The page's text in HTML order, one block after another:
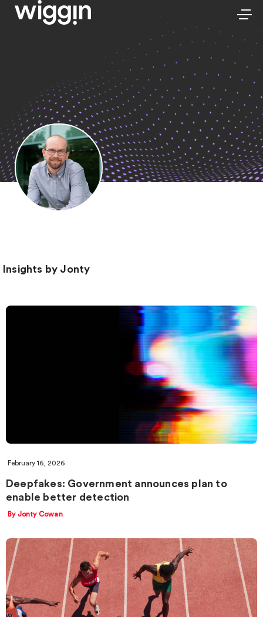
Insights by Jonty
February 16, 2026
Deepfakes: Government announces plan to
enable better detection
By Jonty Cowan